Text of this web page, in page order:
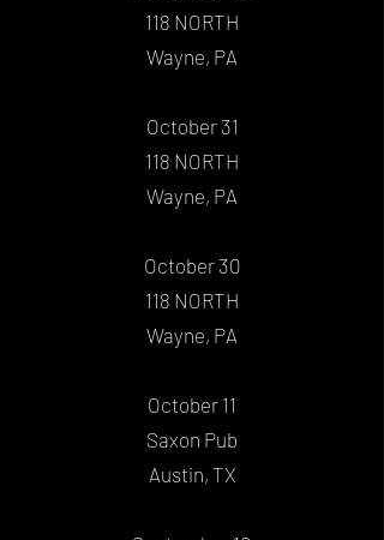
118 NORTH
Wayne, PA
October 31
118 NORTH
Wayne, PA
October 30
118 NORTH
Wayne, PA
October 11
Saxon Pub
Austin, TX